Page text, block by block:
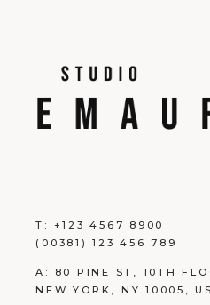
T: +123 4567 8900
(00381) 123 456 789
A:
80 PINE ST, 10TH
NEW YORK, NY 10005,